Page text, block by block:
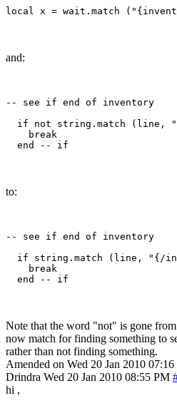
and:
-- see if end of inventory
if not string.match (line,
    break
to:
-- see if end of inventory
if string.match (line, "{/
    break
Note that the word "not" is gone
now match for finding something to
rather than not finding something.
Amended on Wed 20 Jan 2010
Drindra Wed 20 Jan 2010 08:55 PM
hi ,